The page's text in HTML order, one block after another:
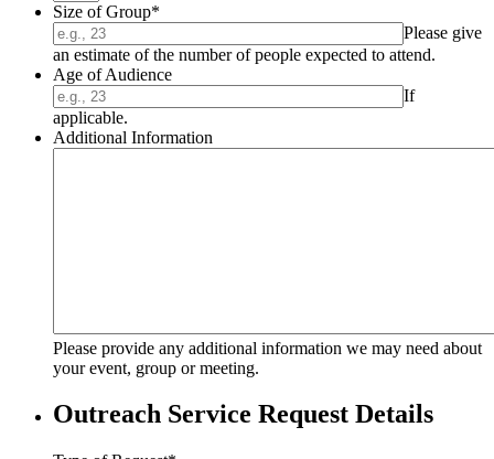
Size of Group*
Please give
an estimate of the number of people expected to attend.
Age of Audience
If
applicable.
Additional Information
Please provide any additional information we may need about
your event, group or meeting.
Outreach Service Request Details